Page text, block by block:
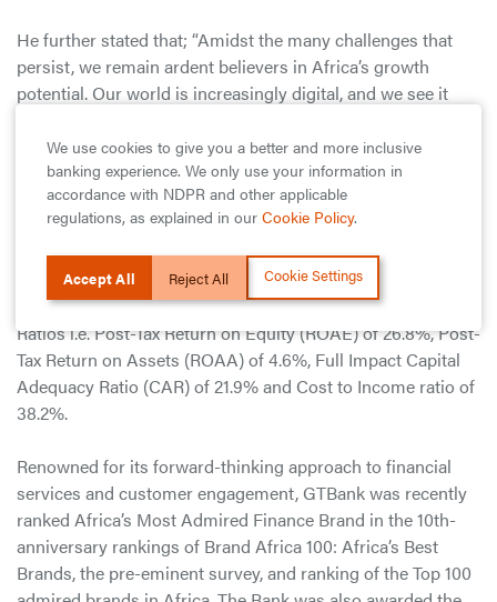
He further stated that; “Amidst the many challenges that
persist, we remain ardent believers in Africa’s growth
potential. Our world is increasingly digital, and we see it
people and uplifting our communities. With our
commitment to deepening customer relationships and
intense focus on delivering innovative financial solutions,
we enter 2021 well-positioned to lead this new world.”
Guaranty Trust Bank plc continues to post the best metrics
in the Nigerian Banking industry in terms of all Financial
Ratios i.e. Post-Tax Return on Equity (ROAE) of 26.8%, Post-
Tax Return on Assets (ROAA) of 4.6%, Full Impact Capital
Adequacy Ratio (CAR) of 21.9% and Cost to Income ratio of
38.2%.
Renowned for its forward-thinking approach to financial
services and customer engagement, GTBank was recently
ranked Africa’s Most Admired Finance Brand in the 10th-
anniversary rankings of Brand Africa 100: Africa’s Best
Brands, the pre-eminent survey, and ranking of the Top 100
We use cookies to give you a better and more inclusive
banking experience. We only use your information in
accordance with NDPR and other applicable
regulations, as explained in our Cookie Policy.
Accept All Reject All Cookie Settings